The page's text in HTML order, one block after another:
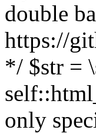
double
https://
*/ $str =
only